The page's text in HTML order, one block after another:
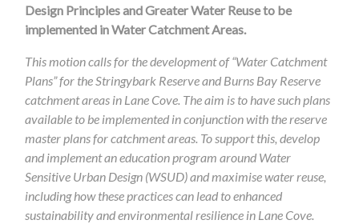
Design Principles and Greater Water Reuse to be
implemented in Water Catchment Areas.
This motion calls for the development of “Water Catchment
Plans” for the Stringybark Reserve and Burns Bay Reserve
catchment areas in Lane Cove. The aim is to have such plans
available to be implemented in conjunction with the reserve
master plans for catchment areas. To support this, develop
and implement an education program around Water
Sensitive Urban Design (WSUD) and maximise water reuse,
including how these practices can lead to enhanced
sustainability and environmental resilience in Lane Cove.